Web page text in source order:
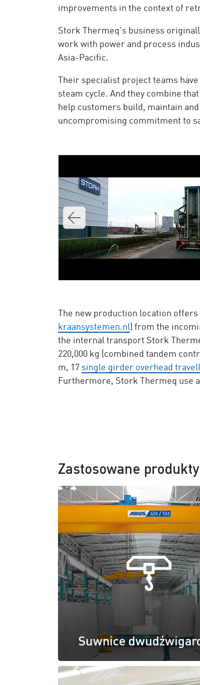
improvements in the context of
Stork Thermeq’s business
work with power and process
Asia-Pacific.
Their specialist project teams
steam cycle. And they combine
help customers build, maintain
uncompromising commitment to
The new production location
kraansystemen.nl) from the
the internal transport Stork
220,000 kg (combined tandem
m, 17 single girder overhead
Furthermore, Stork Thermeq use
Zastosowane produkty
Suwnice